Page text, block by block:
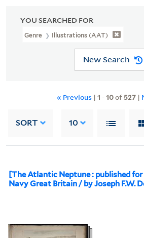
YOU SEARCHED FOR
Genre Illustrations (AAT)
New Search
« Previous | 1 -10of 527 |
SORT 10
[The Atlantic Neptune : published for
Navy Great Britain / by Joseph F.W.